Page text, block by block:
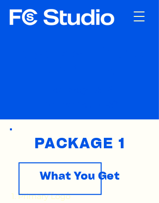
PACKAGE 1
What You Get
Primary Logo